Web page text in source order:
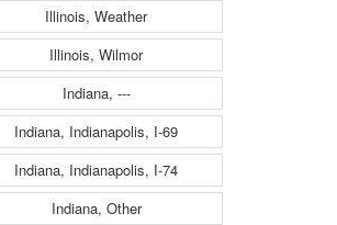
Illinois, Weather
Illinois, Wilmor
Indiana, ---
Indiana, Indianapolis, I-69
Indiana, Indianapolis, I-74
Indiana, Other